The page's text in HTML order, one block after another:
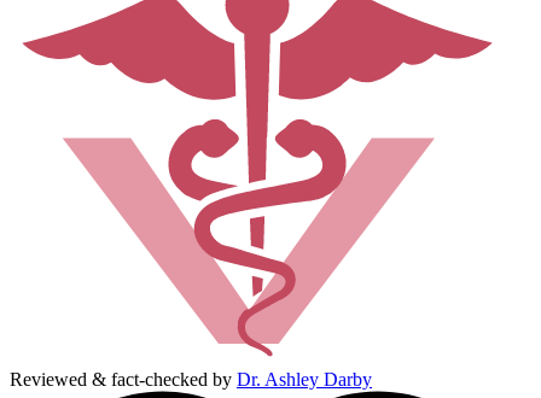
Reviewed & fact-checked by Dr. Ashley Darby